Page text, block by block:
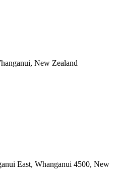
New Zealand
East, Whanganui 4500, New